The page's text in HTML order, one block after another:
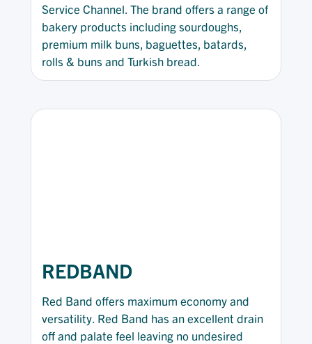
Service Channel. The brand offers a range of
bakery products including sourdoughs,
premium milk buns, baguettes, batards,
rolls & buns and Turkish bread.
REDBAND
Red Band offers maximum economy and
versatility. Red Band has an excellent drain
off and palate feel leaving no undesired